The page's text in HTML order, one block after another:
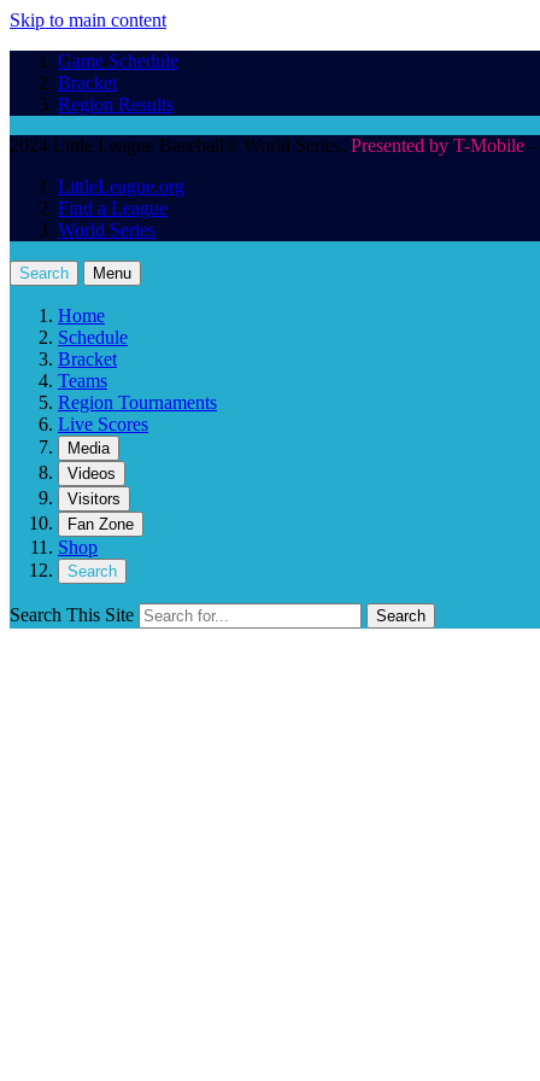
Skip to main content
Game Schedule
Bracket
Region Results
2024 Little League Baseball® World Series, Presented by T-Mobile
LittleLeague.org
Find a League
World Series
Search Menu
Home
Schedule
Bracket
Teams
Region Tournaments
Live Scores
Media
Videos
Visitors
Fan Zone
Shop
Search
Search This Site Search